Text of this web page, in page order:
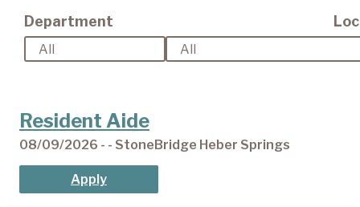
Department
Resident Aide
08/09/2026 - - StoneBridge Heber Springs
Apply